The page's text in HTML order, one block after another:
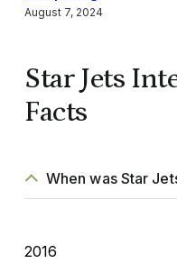
August 7, 2024
Star Jets
Facts
When was Star
2016